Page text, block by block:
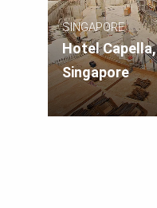
SINGAPORE
Hotel Capella,
Singapore